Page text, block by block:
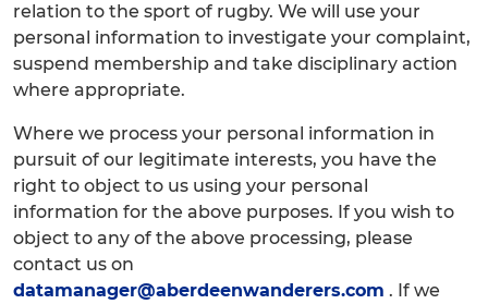
relation to the sport of rugby. We will use your
personal information to investigate your complaint,
suspend membership and take disciplinary action
where appropriate.
Where we process your personal information in
pursuit of our legitimate interests, you have the
right to object to us using your personal
information for the above purposes. If you wish to
object to any of the above processing, please
contact us on
datamanager@aberdeenwanderers.com . If we